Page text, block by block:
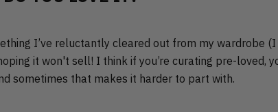
I’ve reluctantly cleared out from my wardrobe
it won't sell! I think if you’re curating pre-loved,
sometimes that makes it harder to part with.